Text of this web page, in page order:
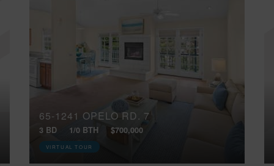
65-1241 OPELO RD, 7
3 BD 1/0 BTH $700,000
VIRTUAL TOUR